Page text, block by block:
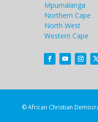
Mpumalanga
Northern Cape
North West
Western Cape
© African Christian